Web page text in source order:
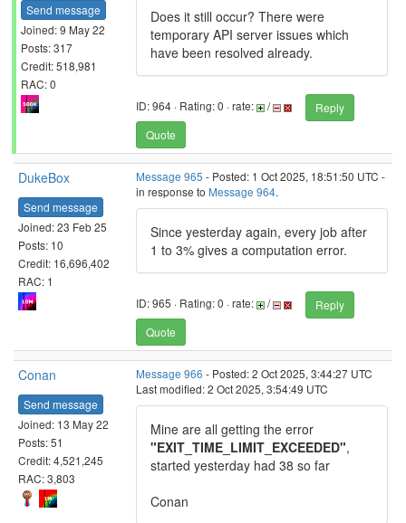
Send message
Joined: 9 May 22
Posts: 317
Credit: 518,981
RAC: 0
Does it still occur? There were
temporary API server issues which
have been resolved already.
ID: 964 · Rating: 0 · rate: /
Reply
Quote
DukeBox
Send message
Joined: 23 Feb 25
Posts: 10
Credit: 16,696,402
RAC: 1
Message 965 - Posted: 1 Oct 2025, 18:51:50 UTC -
in response to Message 964.
Since yesterday again, every job after
1 to 3% gives a computation error.
ID: 965 · Rating: 0 · rate: /
Reply
Quote
Conan
Send message
Joined: 13 May 22
Posts: 51
Credit: 4,521,245
RAC: 3,803
Message 966 - Posted: 2 Oct 2025, 3:44:27 UTC
Last modified: 2 Oct 2025, 3:54:49 UTC
Mine are all getting the error
"EXIT_TIME_LIMIT_EXCEEDED",
started yesterday had 38 so far
Conan